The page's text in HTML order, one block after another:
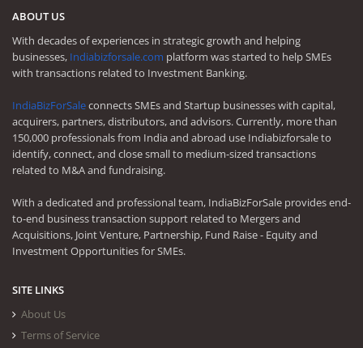
ABOUT US
With decades of experiences in strategic growth and helping
businesses, Indiabizforsale.com platform was started to help SMEs
with transactions related to Investment Banking.
IndiaBizForSaleconnects SMEs and Startup businesses with capital,
acquirers, partners, distributors, and advisors. Currently, more than
150,000 professionals from India and abroad use Indiabizforsale to
identify, connect, and close small to medium-sized transactions
related to M&A and fundraising.
With a dedicated and professional team, IndiaBizForSale provides end-
to-end business transaction support related to Mergers and
Acquisitions, Joint Venture, Partnership, Fund Raise - Equity and
Investment Opportunities for SMEs.
SITE LINKS
About Us
Terms of Service